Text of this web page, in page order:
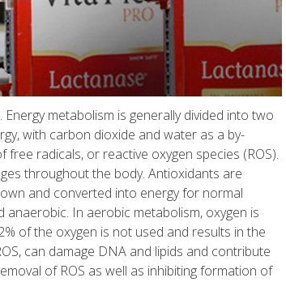
metabolism is generally divided into two
with carbon dioxide and water as a by-
radicals, or reactive oxygen species (ROS).
throughout the body. Antioxidants are
and converted into energy for normal
In aerobic metabolism, oxygen is
of the oxygen is not used and results in the
can damage DNA and lipids and contribute
of ROS as well as inhibiting formation of